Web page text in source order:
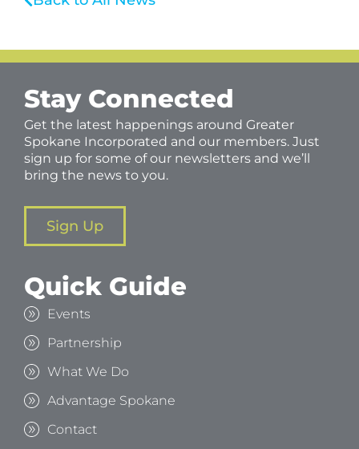
Stay Connected
Get the latest happenings around Greater
Spokane Incorporated and our members. Just
sign up for some of our newsletters and we’ll
bring the news to you.
Sign Up
Quick Guide
Events
Partnership
What We Do
Advantage Spokane
Contact